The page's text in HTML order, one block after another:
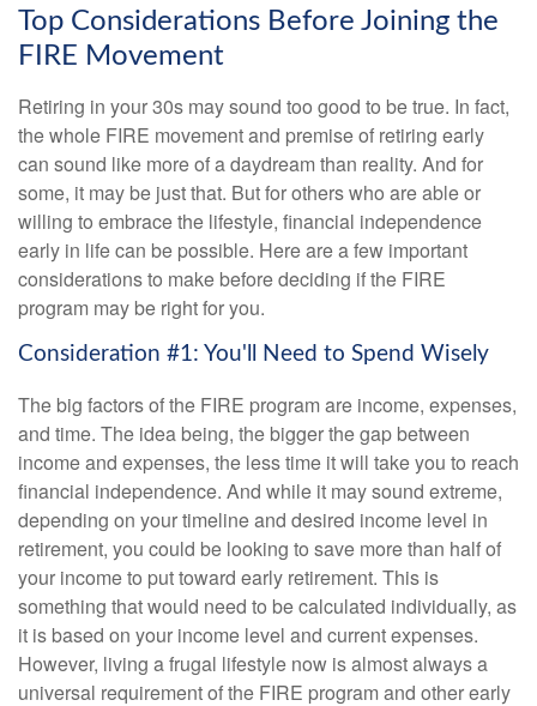
Top Considerations Before Joining the
FIRE Movement
Retiring in your 30s may sound too good to be true. In fact,
the whole FIRE movement and premise of retiring early
can sound like more of a daydream than reality. And for
some, it may be just that. But for others who are able or
willing to embrace the lifestyle, financial independence
early in life can be possible. Here are a few important
considerations to make before deciding if the FIRE
program may be right for you.
Consideration #1: You'll Need to Spend Wisely
The big factors of the FIRE program are income, expenses,
and time. The idea being, the bigger the gap between
income and expenses, the less time it will take you to reach
financial independence. And while it may sound extreme,
depending on your timeline and desired income level in
retirement, you could be looking to save more than half of
your income to put toward early retirement. This is
something that would need to be calculated individually, as
it is based on your income level and current expenses.
However, living a frugal lifestyle now is almost always a
universal requirement of the FIRE program and other early